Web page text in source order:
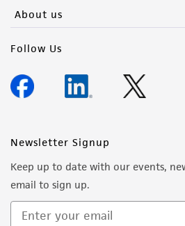
About us
Follow Us
Newsletter Signup
Keep up to date with our events,
email to sign up.